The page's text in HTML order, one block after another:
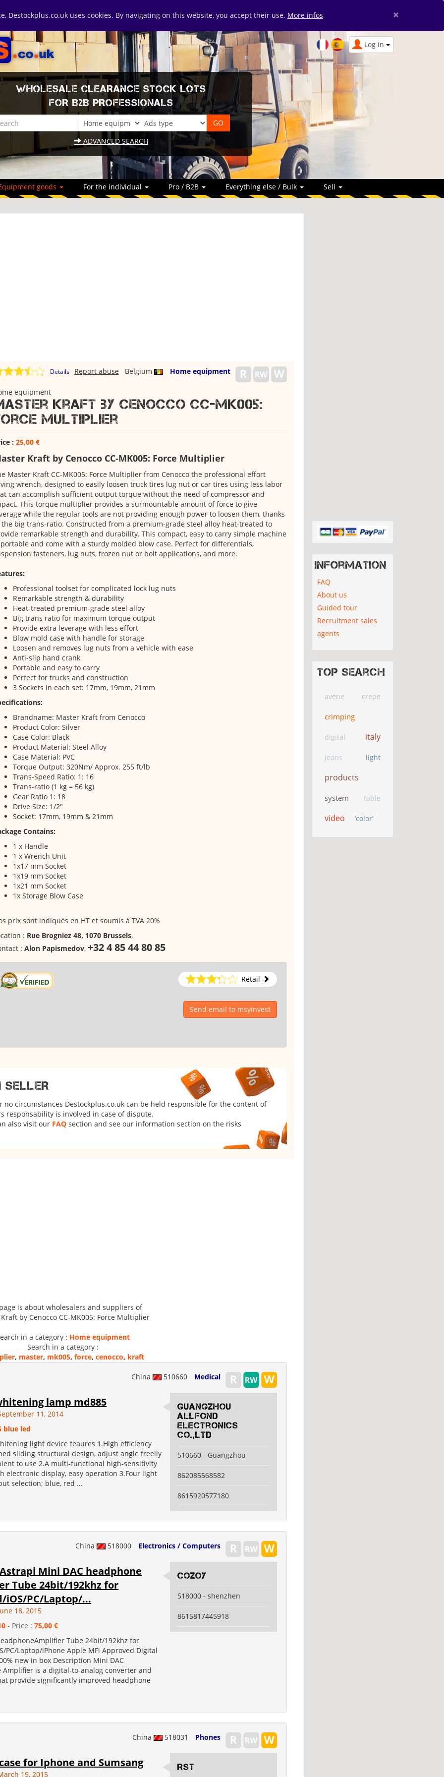
Destockplus.co.uk uses cookies. By navigating on this website, you accept their use. More infos ×
Log in
WHOLESALE CLEARANCE STOCK LOTS
FOR B2B PROFESSIONALS
ADVANCED SEARCH
goods For the individual Pro / B2B Everything else / Bulk Sell
Details Belgium Home equipment
Report abuse
equipment
Kraft by Cenocco CC-MK005:
Multiplier
: 25,00 €
Kraft by Cenocco CC-MK005: Force Multiplier
Master Kraft CC-MK005: Force Multiplier from Cenocco the professional effort
wrench, designed to easily loosen truck tires lug nut or car tires using less labor
can accomplish sufficient output torque without the need of compressor and
This torque multiplier provides a surmountable amount of force to give
while the regular tools are not providing enough power to loosen them, thanks
big trans-ratio. Constructed from a premium-grade steel alloy heat-treated to
remarkable strength and durability. This compact, easy to carry simple machine
and come with a sturdy molded blow case. Perfect for differentials,
fasteners, lug nuts, frozen nut or bolt applications, and more.
Professional toolset for complicated lock lug nuts
Remarkable strength & durability
Heat-treated premium-grade steel alloy
Big trans ratio for maximum torque output
Provide extra leverage with less effort
Blow mold case with handle for storage
Loosen and removes lug nuts from a vehicle with ease
Anti-slip hand crank
Portable and easy to carry
Perfect for trucks and construction
3 Sockets in each set: 17mm, 19mm, 21mm
Brandname: Master Kraft from Cenocco
Product Color: Silver
Case Color: Black
Product Material: Steel Alloy
Case Material: PVC
Torque Output: 320Nm/ Approx. 255 ft/lb
Trans-Speed Ratio: 1: 16
Trans-ratio (1 kg = 56 kg)
Gear Ratio 1: 18
Drive Size: 1/2"
Socket: 17mm, 19mm & 21mm
Contains:
1 x Handle
1 x Wrench Unit
1x17 mm Socket
1x19 mm Socket
1x21 mm Socket
1x Storage Blow Case
prix sont indiqués en HT et soumis à TVA 20%
: Rue Brogniez 48, 1070 Brussels,
: Alon Papismedov, +32 4 85 44 80 85
Retail
Send email to msyinvest
SELLER
circumstances Destockplus.co.uk can be held responsible for the content of
responsability is involved in case of dispute.
also visit our FAQ section and see our information section on the risks
is about wholesalers and suppliers of
by Cenocco CC-MK005: Force Multiplier
in a category : Home equipment
Search in a category :
, master, mk005, force, cenocco, kraft
China 510660 Medical
lamp md885
11, 2014
blue led
light device feaures 1.High efficiency
sliding structural design, adjust angle freelly
to use 2.A multi-functional high-sensitivity
electronic display, easy operation 3.Four light
selection; blue, red ...
guangzhou
allfond
electronics
co.,ltd
510660 - Guangzhou
862085568582
8615920577180
China 518000 Electronics / Computers
Astrapi Mini DAC headphone
Tube 24bit/192khz for
iOS/PC/Laptop/...
18, 2015
- Price :75,00 €
Tube 24bit/192khz for
PC/Laptop/iPhone Apple MFi Approved Digital
new in box Description Mini DAC
Amplifier is a digital-to-analog converter and
provide significantly improved headphone
Cozoy
518000 - shenzhen
8615817445918
China 518031 Phones
for Iphone and Sumsang
19, 2015
RST
Information
FAQ
About us
Guided tour
Recruitment sales
agents
Top search
avene crepe
crimping
digital italy
jeans light
products
system table
video ‘color’